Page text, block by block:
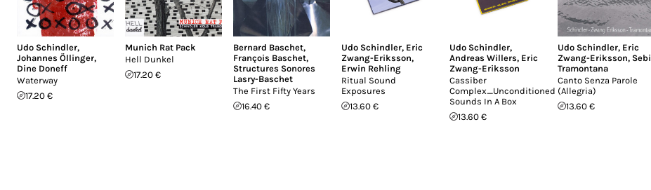
Udo Schindler,
Johannes Öllinger,
Dine Doneff
Waterway
17.20 €
Munich Rat Pack
Hell Dunkel
17.20 €
Bernard Baschet,
François Baschet,
Structures Sonores
Lasry-Baschet
The First Fifty Years
16.40 €
Udo Schindler, Eric
Zwang-Eriksson,
Erwin Rehling
Ritual Sound
Exposures
13.60 €
Udo Schindler,
Andreas Willers, Eric
Zwang-Eriksson
Cassiber
Complex_Unconditioned
Sounds In A Box
13.60 €
Udo Schindler, Eric
Zwang-Eriksson, Sebi
Tramontana
Canto Senza Parole
(Allegria)
13.60 €